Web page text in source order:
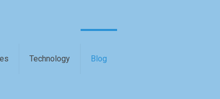
Technology Blog